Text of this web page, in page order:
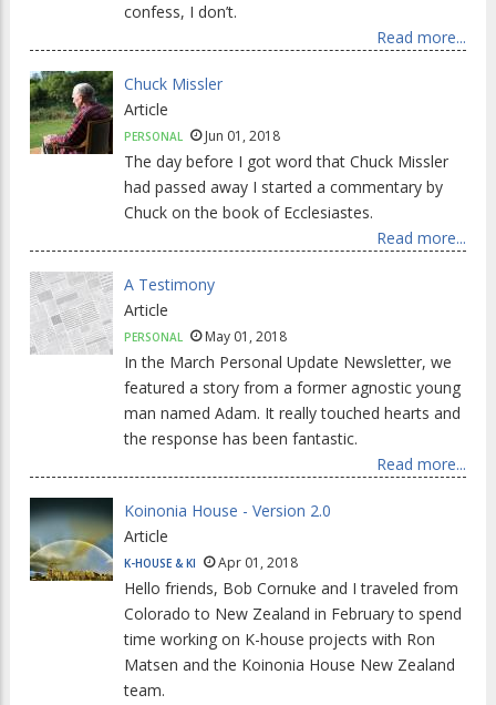
confess, I don’t.
Read more...
Chuck Missler
Article
PERSONAL Jun 01, 2018
The day before I got word that Chuck Missler
had passed away I started a commentary by
Chuck on the book of Ecclesiastes.
Read more...
A Testimony
Article
PERSONAL May 01, 2018
In the March Personal Update Newsletter, we
featured a story from a former agnostic young
man named Adam. It really touched hearts and
the response has been fantastic.
Read more...
Koinonia House - Version 2.0
Article
K-HOUSE & KI Apr 01, 2018
Hello friends, Bob Cornuke and I traveled from
Colorado to New Zealand in February to spend
time working on K-house projects with Ron
Matsen and the Koinonia House New Zealand
team.